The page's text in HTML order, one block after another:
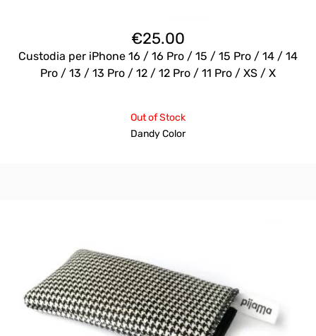
€25.00
Custodia per iPhone 16 / 16 Pro / 15 / 15 Pro / 14 / 14
Pro / 13 / 13 Pro / 12 / 12 Pro / 11 Pro / XS / X
Out of Stock
Dandy Color